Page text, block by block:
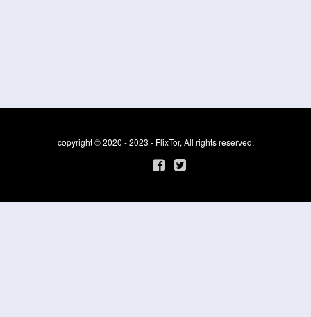
copyright © 2020 - 2023 - FlixTor, All rights reserved.